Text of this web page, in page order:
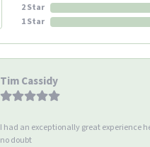
2 Star
1 Star
Tim Cassidy
I had an exceptionally great experience
no doubt